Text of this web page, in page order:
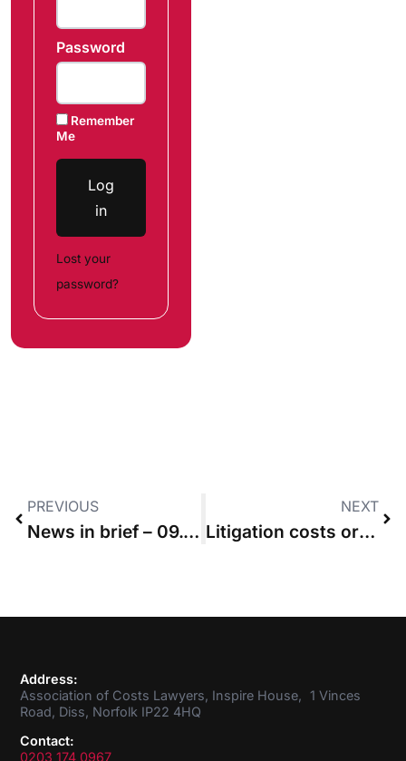
Password
Remember
Me
Log
in
Lost your
password?
PREVIOUS
News in brief – 09.05.2019
NEXT
Litigation costs order in favour of executors does not automatically carry over to estate
Address:
Association of Costs Lawyers, Inspire House, 1 Vinces
Road, Diss, Norfolk IP22 4HQ
Contact:
0203 174 0967